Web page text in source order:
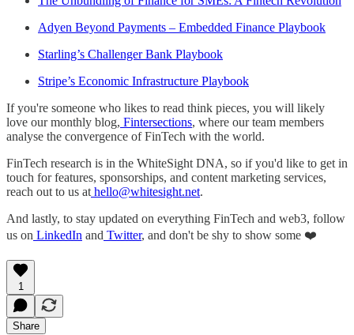
Adyen Beyond Payments – Embedded Finance Playbook
Starling’s Challenger Bank Playbook
Stripe’s Economic Infrastructure Playbook
If you're someone who likes to read think pieces, you will likely
love our monthly blog, Fintersections, where our team members
analyse the convergence of FinTech with the world.
FinTech research is in the WhiteSight DNA, so if you'd like to get in
touch for features, sponsorships, and content marketing services,
reach out to us at hello@whitesight.net.
And lastly, to stay updated on everything FinTech and web3, follow
us on LinkedIn and Twitter, and don't be shy to show some ❤️
1
Share